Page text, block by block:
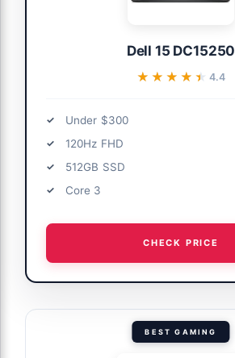
Dell 15 DC15250
★★★★★
★★★★★ 4.4
Under $300
120Hz FHD
512GB SSD
Core 3
CHECK PRICE
BEST GAMING